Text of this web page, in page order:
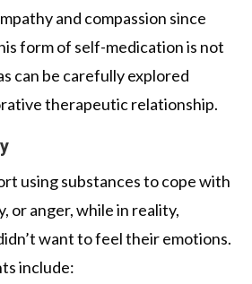
and compassion since
form of self-medication is not
can be carefully explored
therapeutic relationship.
using substances to cope with
or anger, while in reality,
want to feel their emotions.
include: